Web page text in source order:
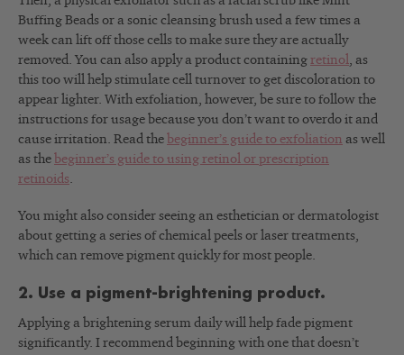
Buffing Beads or a sonic cleansing brush used a few times a
week can lift off those cells to make sure they are actually
removed. You can also apply a product containing retinol, as
this too will help stimulate cell turnover to get discoloration to
appear lighter. With exfoliation, however, be sure to follow the
instructions for usage because you don’t want to overdo it and
cause irritation. Read the beginner’s guide to exfoliation as well
as the beginner’s guide to using retinol or prescription
retinoids.
You might also consider seeing an esthetician or dermatologist
about getting a series of chemical peels or laser treatments,
which can remove pigment quickly for most people.
2. Use a pigment-brightening product.
Applying a brightening serum daily will help fade pigment
significantly. I recommend beginning with one that doesn’t